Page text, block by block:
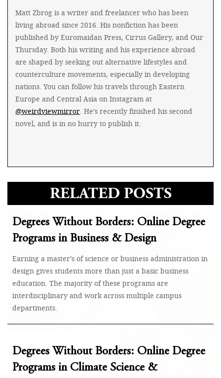
Matt Zbrog is a writer and freelancer who has been
living abroad since 2016. His nonfiction has been
published by Euromaidan Press, Cirrus Gallery, and Our
Thursday. Both his writing and his experience abroad
are shaped by seeking out alternative lifestyles and
counterculture movements, especially in developing
nations. You can follow his travels through Eastern
Europe and Central Asia on Instagram at
@weirdviewmirror. He’s recently finished his second
novel, and is in no hurry to publish it.
RELATED POSTS
Degrees Without Borders: Online Degree
Programs in Business & Design
Earning a master’s of science or business administration in
design gives students more than just a basic business
education. The majority of these programs are
interdisciplinary and work across multiple campus
departments.
Degrees Without Borders: Online Degree
Programs in Climate Science &